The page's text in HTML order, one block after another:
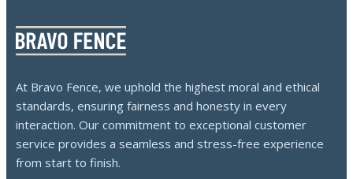
At Bravo Fence, we uphold the highest moral and ethical
standards, ensuring fairness and honesty in every
interaction. Our commitment to exceptional customer
service provides a seamless and stress-free experience
from start to finish.